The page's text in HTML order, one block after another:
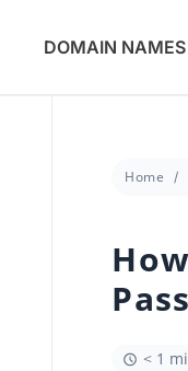
DOMAIN NAMES
Home
< 1